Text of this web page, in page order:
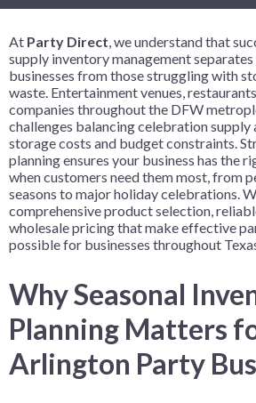
At Party Direct, we understand that
supply inventory management
businesses from those struggling with
waste. Entertainment venues,
companies throughout the DFW
challenges balancing celebration
storage costs and budget constraints.
planning ensures your business has the
when customers need them most, from
seasons to major holiday celebrations.
comprehensive product selection,
wholesale pricing that make effective
possible for businesses throughout
Why Seasonal
Planning Matters
Arlington Party